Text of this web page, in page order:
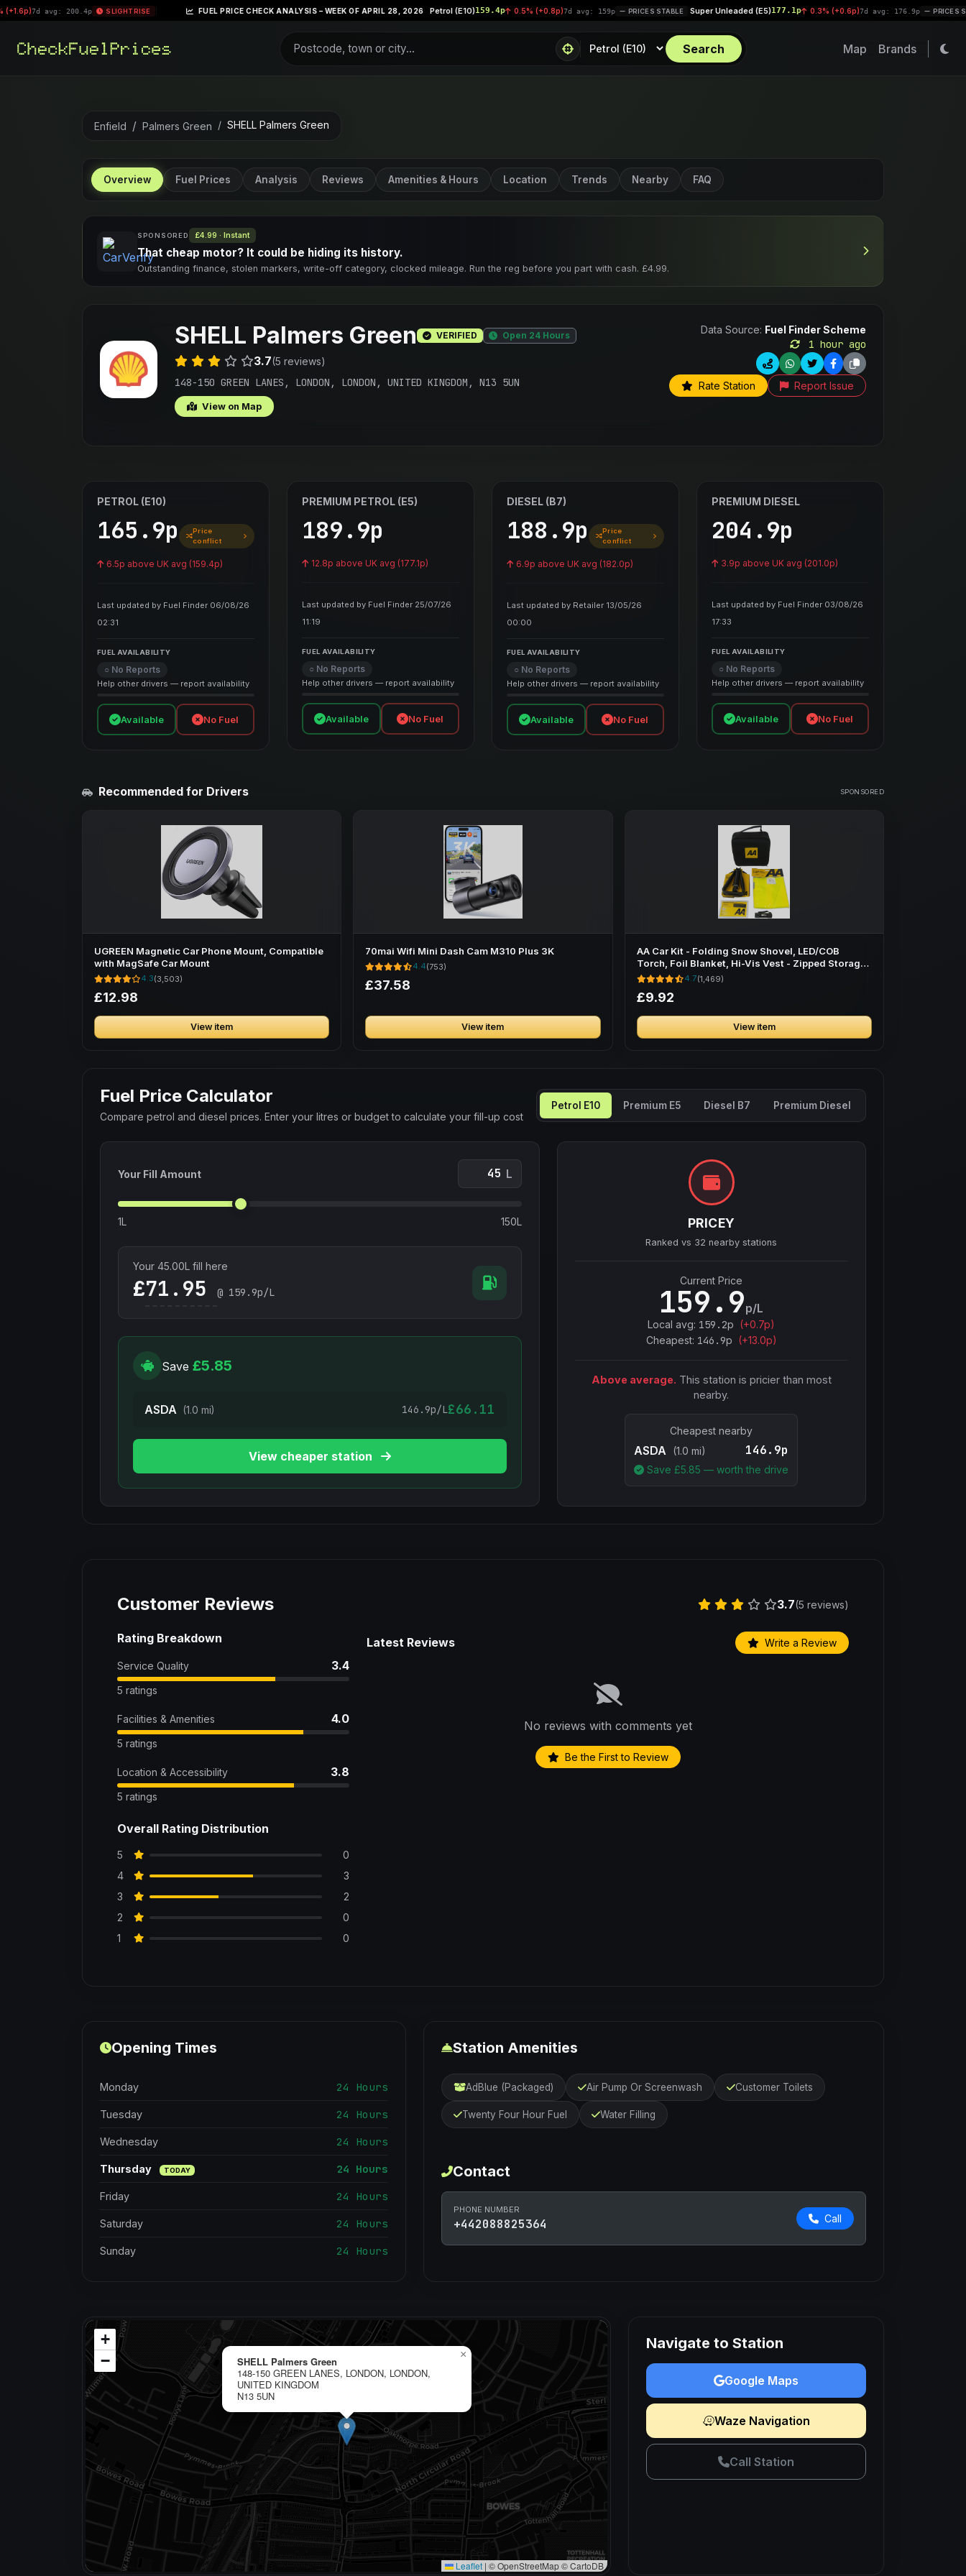
SLIGHT RISE | FUEL PRICE CHECK ANALYSIS – WEEK OF APRIL 28, 2026 Petrol (E10)159.4p 0.5% (+0.8p)7d avg: 159p PRICES STABLE |Super Unleaded (E5)177.1p 0.3% (+0.6p)7d avg: 176.9p PRICES STABLE |Diesel
Search Map Brands
Enfield Palmers Green SHELL Palmers Green
Overview Fuel Prices Analysis Reviews Amenities & Hours Location Trends Nearby FAQ
SPONSORED £4.99 · Instant
That cheap motor? It could be hiding its history.
Outstanding finance, stolen markers, write-off category, clocked mileage. Run the reg before you part with cash. £4.99.
SHELL Palmers Green VERIFIED Open 24 Hours
3.7(5 reviews)
148-150 GREEN LANES, LONDON, LONDON, UNITED KINGDOM, N13 5UN
View on Map
Data Source: Fuel Finder Scheme
1 hour ago
Rate Station Report Issue
PETROL (E10)
165.9p
Price
conflict
6.5p above UK avg (159.4p)
Last updated by Fuel Finder 06/08/26
02:31
FUEL AVAILABILITY
○ No Reports
Help other drivers — report availability
Available No Fuel
PREMIUM PETROL (E5)
189.9p
12.8p above UK avg (177.1p)
Last updated by Fuel Finder 25/07/26
11:19
FUEL AVAILABILITY
○ No Reports
Help other drivers — report availability
Available No Fuel
DIESEL (B7)
188.9p
Price
conflict
6.9p above UK avg (182.0p)
Last updated by Retailer 13/05/26
00:00
FUEL AVAILABILITY
○ No Reports
Help other drivers — report availability
Available No Fuel
PREMIUM DIESEL
204.9p
3.9p above UK avg (201.0p)
Last updated by Fuel Finder 03/08/26
17:33
FUEL AVAILABILITY
○ No Reports
Help other drivers — report availability
Available No Fuel
Recommended for Drivers SPONSORED
UGREEN Magnetic Car Phone Mount, Compatible
with MagSafe Car Mount
4.3(3,503)
£12.98
View item
70mai Wifi Mini Dash Cam M310 Plus 3K
4.4(753)
£37.58
View item
AA Car Kit - Folding Snow Shovel, LED/COB
Torch, Foil Blanket, Hi-Vis Vest - Zipped Storage
Bag
4.7(1,469)
£9.92
View item
Fuel Price Calculator
Compare petrol and diesel prices. Enter your litres or budget to calculate your fill-up cost
Petrol E10 Premium E5 Diesel B7 Premium Diesel
Your Fill Amount L
1L 150L
Your 45.00L fill here
£ @ 159.9p/L
Save £5.85
ASDA (1.0 mi) 146.9p/L£66.11
View cheaper station
PRICEY
Ranked vs 32 nearby stations
Current Price
159.9p/L
Local avg: 159.2p (+0.7p)
Cheapest: 146.9p (+13.0p)
Above average. This station is pricier than most
nearby.
Cheapest nearby
ASDA (1.0 mi) 146.9p
Save £5.85 — worth the drive
Customer Reviews 3.7(5 reviews)
Rating Breakdown
Service Quality 3.4
5 ratings
Facilities & Amenities 4.0
5 ratings
Location & Accessibility 3.8
5 ratings
Overall Rating Distribution
5
0
4
3
3
2
2
0
1
0
Latest Reviews Write a Review
No reviews with comments yet
Be the First to Review
Opening Times
Monday 24 Hours
Tuesday 24 Hours
Wednesday 24 Hours
Thursday TODAY 24 Hours
Friday 24 Hours
Saturday 24 Hours
Sunday 24 Hours
Station Amenities
AdBlue (Packaged) Air Pump Or Screenwash Customer Toilets
Twenty Four Hour Fuel Water Filling
Contact
PHONE NUMBER
+442088825364 Call
SHELL Palmers Green
148-150 GREEN LANES, LONDON, LONDON,
UNITED KINGDOM
N13 5UN
×
+
−
Leaflet | © OpenStreetMap © CartoDB
Navigate to Station
Google Maps
Waze Navigation
Call Station